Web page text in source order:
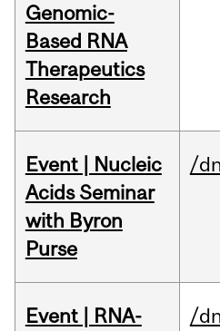
Genomic-
Based RNA
Therapeutics
Research
Event | Nucleic
Acids Seminar
with Byron
Purse
/
Event | RNA-
/